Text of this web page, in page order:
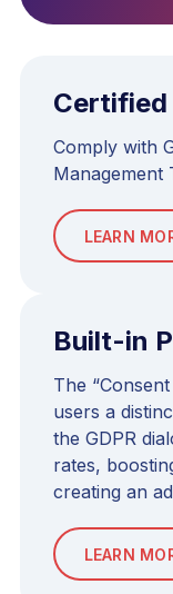
Certified
Comply with
Management
LEARN
Built-in
The
users a
the GDPR
rates,
creating an
LEARN